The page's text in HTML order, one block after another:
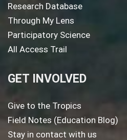
Research Database
Through My Lens
Participatory Science
All Access Trail
GET INVOLVED
Give to the Tropics
Field Notes (Education Blog)
Stay in contact with us